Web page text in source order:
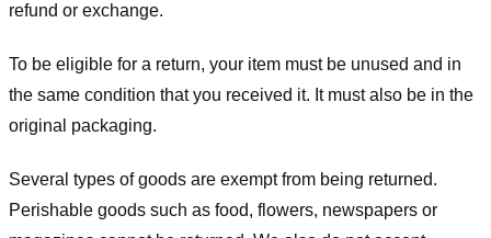
refund or exchange.
To be eligible for a return, your item must be unused and in
the same condition that you received it. It must also be in the
original packaging.
Several types of goods are exempt from being returned.
Perishable goods such as food, flowers, newspapers or